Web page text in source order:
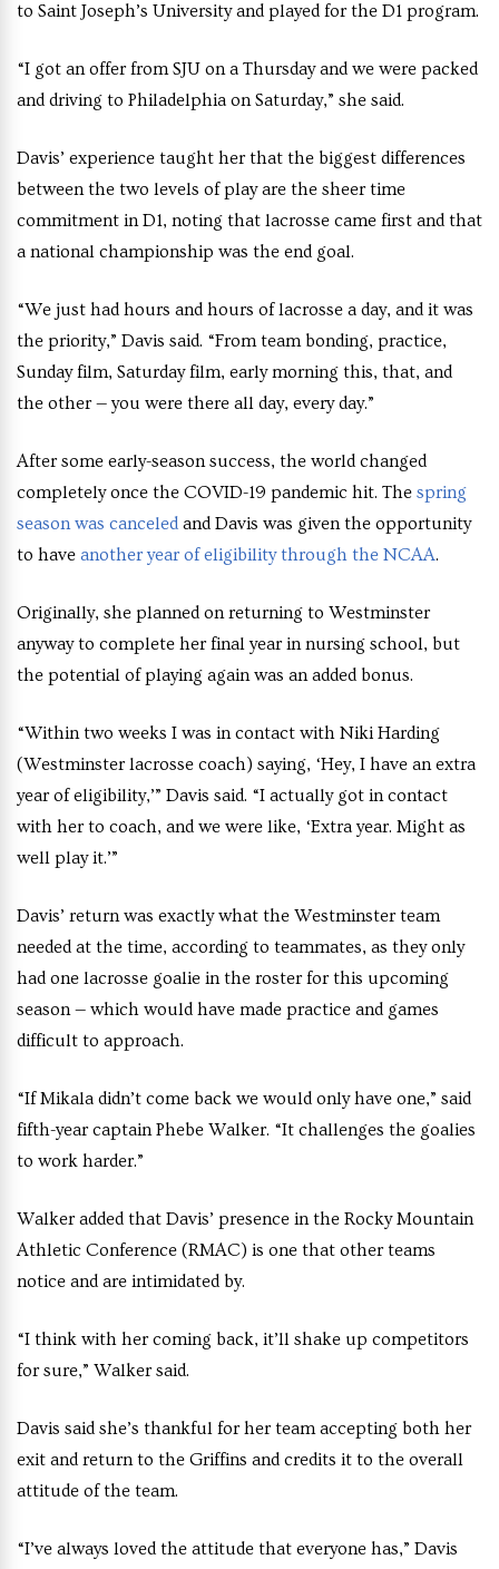
to Saint Joseph’s University and played for the D1 program.
“I got an offer from SJU on a Thursday and we were packed
and driving to Philadelphia on Saturday,” she said.
Davis’ experience taught her that the biggest differences
between the two levels of play are the sheer time
commitment in D1, noting that lacrosse came first and that
a national championship was the end goal.
“We just had hours and hours of lacrosse a day, and it was
the priority,” Davis said. “From team bonding, practice,
Sunday film, Saturday film, early morning this, that, and
the other — you were there all day, every day.”
After some early-season success, the world changed
completely once the COVID-19 pandemic hit. The spring
season was canceled and Davis was given the opportunity
to have another year of eligibility through the NCAA.
Originally, she planned on returning to Westminster
anyway to complete her final year in nursing school, but
the potential of playing again was an added bonus.
“Within two weeks I was in contact with Niki Harding
(Westminster lacrosse coach) saying, ‘Hey, I have an extra
year of eligibility,’” Davis said. “I actually got in contact
with her to coach, and we were like, ‘Extra year. Might as
well play it.’”
Davis’ return was exactly what the Westminster team
needed at the time, according to teammates, as they only
had one lacrosse goalie in the roster for this upcoming
season — which would have made practice and games
difficult to approach.
“If Mikala didn’t come back we would only have one,” said
fifth-year captain Phebe Walker. “It challenges the goalies
to work harder.”
Walker added that Davis’ presence in the Rocky Mountain
Athletic Conference (RMAC) is one that other teams
notice and are intimidated by.
“I think with her coming back, it’ll shake up competitors
for sure,” Walker said.
Davis said she’s thankful for her team accepting both her
exit and return to the Griffins and credits it to the overall
attitude of the team.
“I’ve always loved the attitude that everyone has,” Davis